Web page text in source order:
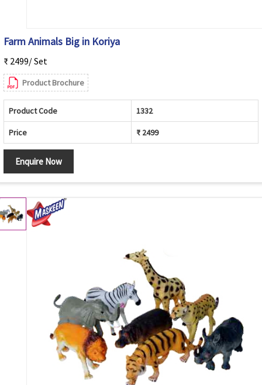
Farm Animals Big in Koriya
₹ 2499/ Set
Product Brochure
Product Code 1332
Price ₹ 2499
Enquire Now